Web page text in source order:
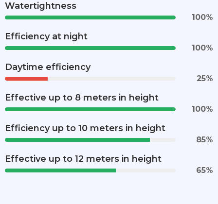
Watertightness
100%
Efficiency at night
100%
Daytime efficiency
25%
Effective up to 8 meters in height
100%
Efficiency up to 10 meters in height
85%
Effective up to 12 meters in height
65%